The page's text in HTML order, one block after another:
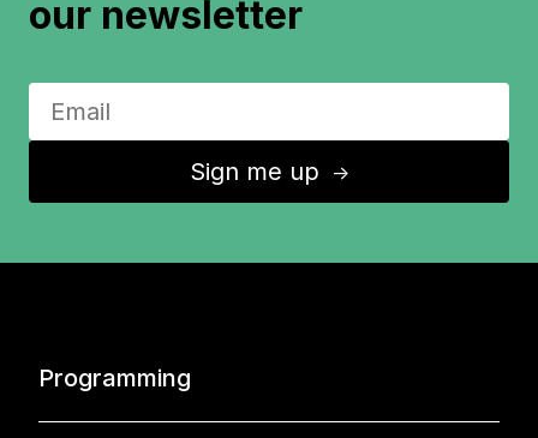
our newsletter
Sign me up ↑
Programming